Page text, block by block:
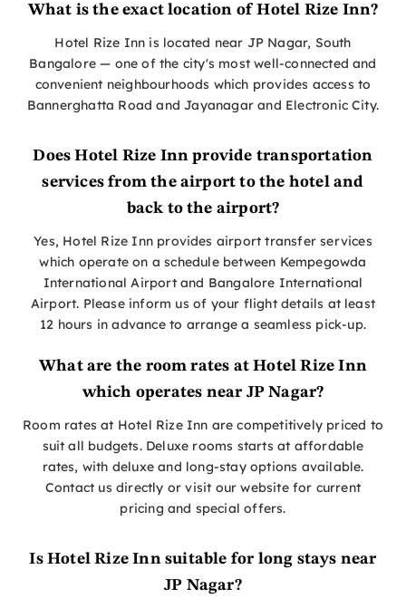
What is the exact location of Hotel Rize Inn?
Hotel Rize Inn is located near JP Nagar, South
Bangalore — one of the city's most well-connected and
convenient neighbourhoods which provides access to
Bannerghatta Road and Jayanagar and Electronic City.
Does Hotel Rize Inn provide transportation
services from the airport to the hotel and
back to the airport?
Yes, Hotel Rize Inn provides airport transfer services
which operate on a schedule between Kempegowda
International Airport and Bangalore International
Airport. Please inform us of your flight details at least
12 hours in advance to arrange a seamless pick-up.
What are the room rates at Hotel Rize Inn
which operates near JP Nagar?
Room rates at Hotel Rize Inn are competitively priced to
suit all budgets. Deluxe rooms starts at affordable
rates, with deluxe and long-stay options available.
Contact us directly or visit our website for current
pricing and special offers.
Is Hotel Rize Inn suitable for long stays near
JP Nagar?